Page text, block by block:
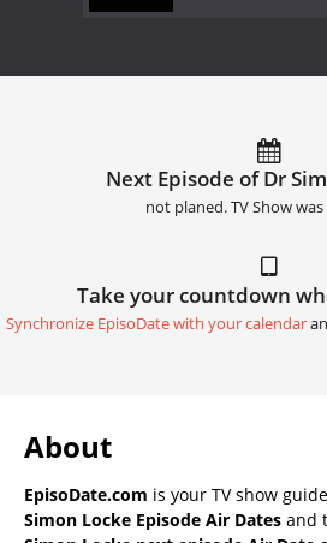
Next Episode of Dr
not planed. TV Show
Take your countdown
Synchronize EpisoDate with your calendar
About
EpisoDate.com is your TV show
Simon Locke Episode Air Dates and